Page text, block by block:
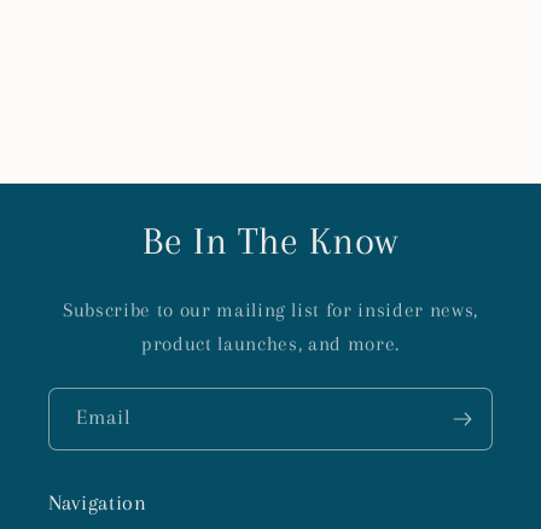
Be In The Know
Subscribe to our mailing list for insider news,
product launches, and more.
Email
Navigation